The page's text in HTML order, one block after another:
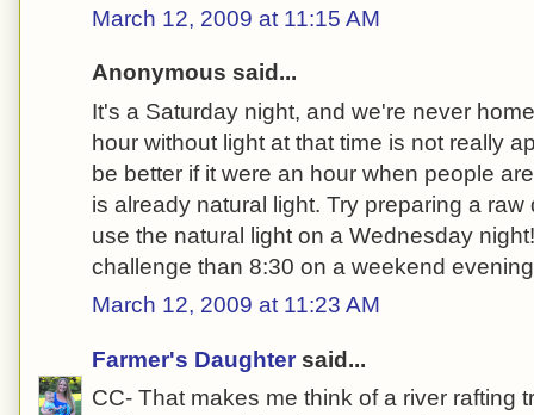
March 12, 2009 at 11:15 AM
Anonymous said...
It's a Saturday night, and we're never
hour without light at that time is not really
be better if it were an hour when people
is already natural light. Try preparing a
use the natural light on a Wednesday
challenge than 8:30 on a weekend
March 12, 2009 at 11:23 AM
Farmer's Daughter said...
CC- That makes me think of a river rafting